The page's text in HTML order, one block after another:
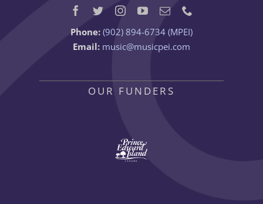
Phone: (902) 894-6734 (MPEI)
Email: music@musicpei.com
OUR FUNDERS